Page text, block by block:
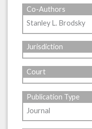
Co-Authors
Stanley L. Brodsky
Jurisdiction
Court
Publication Type
Journal